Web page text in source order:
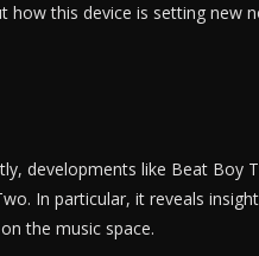
how this device is setting new
developments like Beat Boy
In particular, it reveals
the music space.